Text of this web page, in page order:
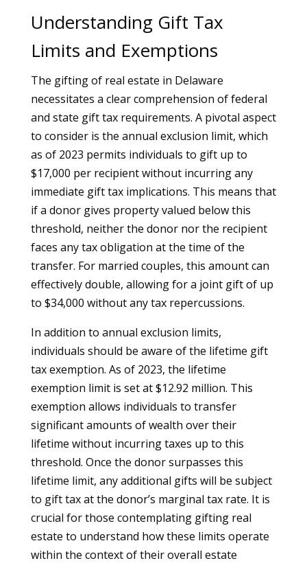
Understanding Gift Tax
Limits and Exemptions
The gifting of real estate in Delaware
necessitates a clear comprehension of federal
and state gift tax requirements. A pivotal aspect
to consider is the annual exclusion limit, which
as of 2023 permits individuals to gift up to
$17,000 per recipient without incurring any
immediate gift tax implications. This means that
if a donor gives property valued below this
threshold, neither the donor nor the recipient
faces any tax obligation at the time of the
transfer. For married couples, this amount can
effectively double, allowing for a joint gift of up
to $34,000 without any tax repercussions.
In addition to annual exclusion limits,
individuals should be aware of the lifetime gift
tax exemption. As of 2023, the lifetime
exemption limit is set at $12.92 million. This
exemption allows individuals to transfer
significant amounts of wealth over their
lifetime without incurring taxes up to this
threshold. Once the donor surpasses this
lifetime limit, any additional gifts will be subject
to gift tax at the donor’s marginal tax rate. It is
crucial for those contemplating gifting real
estate to understand how these limits operate
within the context of their overall estate